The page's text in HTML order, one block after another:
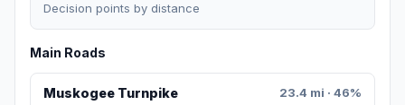
Decision points by distance
Main Roads
Muskogee Turnpike 23.4 mi · 46%